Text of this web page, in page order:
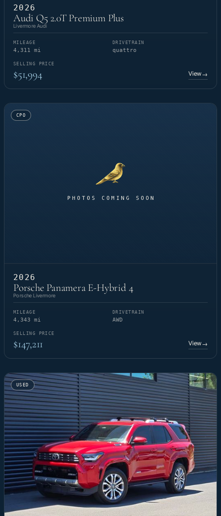
2026
Audi Q5 2.0T Premium Plus
Livermore Audi
MILEAGE
4,311 mi
DRIVETRAIN
quattro
SELLING PRICE
$51,994 View→
CPO
2026
Porsche Panamera E-Hybrid 4
Porsche Livermore
MILEAGE
4,343 mi
DRIVETRAIN
AWD
SELLING PRICE
$147,211 View→
USED